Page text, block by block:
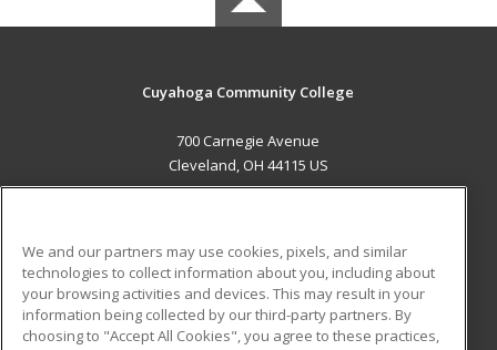
Cuyahoga Community College
700 Carnegie Avenue
Cleveland, OH 44115 US
ADDITIONAL RESOURCES
Military
Financial Assistance
Student Blog
We and our partners may use cookies, pixels, and similar
technologies to collect information about you, including about
your browsing activities and devices. This may result in your
information being collected by our third-party partners. By
choosing to "Accept All Cookies", you agree to these practices,